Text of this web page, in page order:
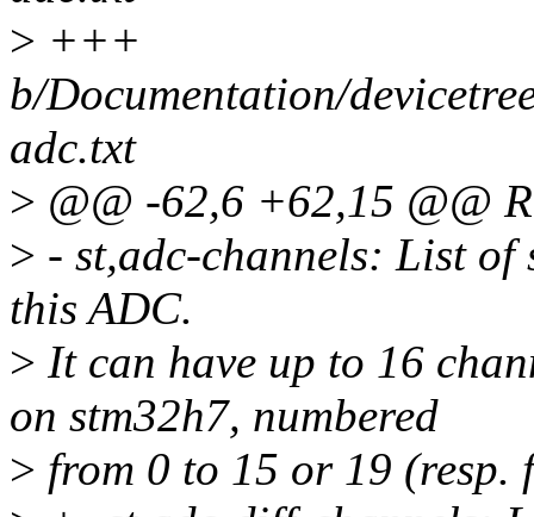
> +++
b/Documentation/
adc.txt
> @@ -62,6 +62,15 @@
> - st,adc-channels: List of
this ADC.
> It can have up to 16
on stm32h7, numbered
> from 0 to 15 or 19